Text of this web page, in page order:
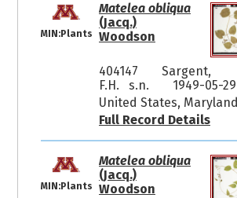
MIN:Plants
Matelea obliqua
(Jacq.)
Woodson
404147
Sargent,
F.H. s.n.
1949-05-29
United States, Maryland
Full Record Details
MIN:Plants
Matelea obliqua
(Jacq.)
Woodson